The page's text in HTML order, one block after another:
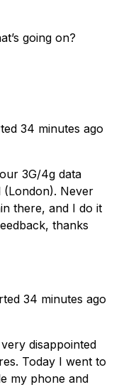
going on?
34 minutes ago
3G/4g data
Never
there, and I do it
thanks
34 minutes ago
disappointed
Today I went to
my phone and